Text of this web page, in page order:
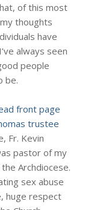
of this most
thoughts
have
always seen
people
be.
front page
trustee
Fr. Kevin
pastor of my
Archdiocese.
sex abuse
huge respect